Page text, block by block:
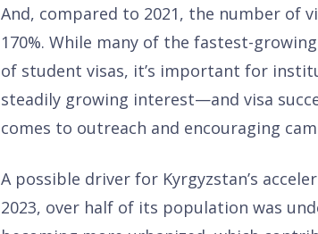
And, compared to 2021, the number of
170%. While many of the fastest-
of student visas, it’s important for
steadily growing interest—and visa
comes to outreach and encouraging
A possible driver for Kyrgyzstan’s
2023, over half of its population was